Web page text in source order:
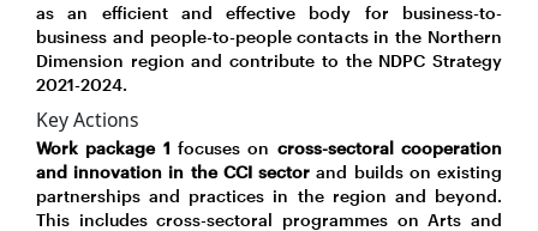
as an efficient and effective body for business-to-
business and people-to-people contacts in the Northern
Dimension region and contribute to the NDPC Strategy
2021-2024.
Key Actions
Work package 1 focuses on cross-sectoral cooperation
and innovation in the CCI sector and builds on existing
partnerships and practices in the region and beyond.
This includes cross-sectoral programmes on Arts and